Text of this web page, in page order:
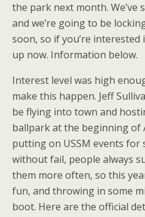
the park next month. We’ve
and we’re going to be
soon, so if you’re
up now. Information below.
Interest level was high
make this happen. Jeff
be flying into town and
ballpark at the beginning of
putting on USSM events for
without fail, people always
them more often, so this
fun, and throwing in some
boot. Here are the official